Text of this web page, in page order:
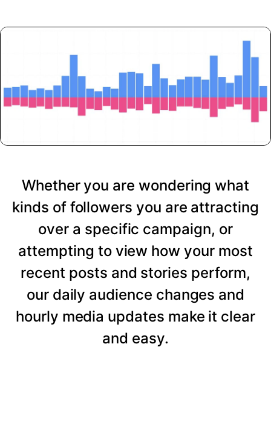
Whether you are wondering what
kinds of followers you are attracting
over a specific campaign, or
attempting to view how your most
recent posts and stories perform,
our daily audience changes and
hourly media updates make it clear
and easy.